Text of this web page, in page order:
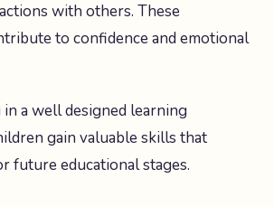
with others. These
to confidence and emotional
a well designed learning
gain valuable skills that
future educational stages.